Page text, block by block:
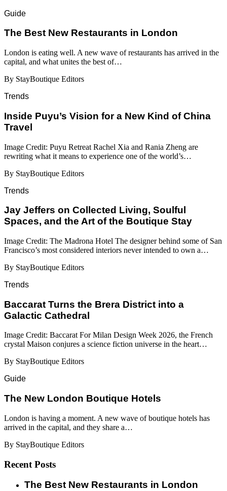
Guide
​​The Best New Restaurants in London
London is eating well. A new wave of restaurants has arrived in the
capital, and what unites the best of…
By StayBoutique Editors
Trends
Inside Puyu’s Vision for a New Kind of China
Travel
Image Credit: Puyu Retreat Rachel Xia and Rania Zheng are
rewriting what it means to experience one of the world’s…
By StayBoutique Editors
Trends
Jay Jeffers on Collected Living, Soulful
Spaces, and the Art of the Boutique Stay
Image Credit: The Madrona Hotel The designer behind some of San
Francisco’s most considered interiors never intended to own a…
By StayBoutique Editors
Trends
Baccarat Turns the Brera District into a
Galactic Cathedral
Image Credit: Baccarat For Milan Design Week 2026, the French
crystal Maison conjures a science fiction universe in the heart…
By StayBoutique Editors
Guide
​​The New London Boutique Hotels
London is having a moment. A new wave of boutique hotels has
arrived in the capital, and they share a…
By StayBoutique Editors
Recent Posts
​​The Best New Restaurants in London